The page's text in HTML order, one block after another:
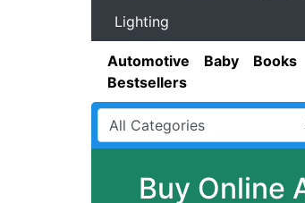
Lighting
Automotive Baby Books
Bestsellers
Buy Online